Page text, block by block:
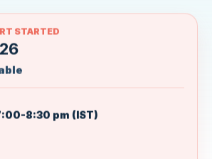
STARTED
8:30 pm (IST)